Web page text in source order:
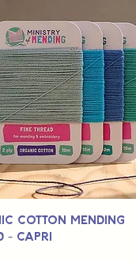
Cotton Mending
- Capri